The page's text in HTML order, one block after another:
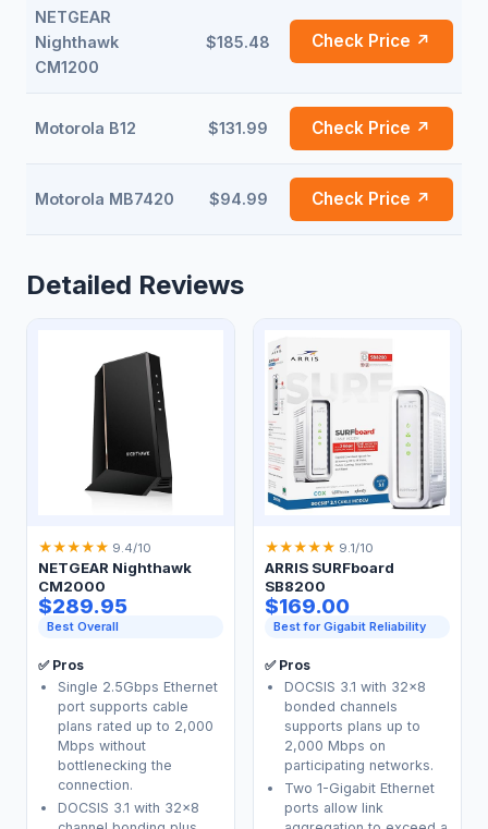
NETGEAR
Nighthawk
CM1200
$185.48 Check Price ↗
Motorola B12 $131.99 Check Price ↗
Motorola MB7420 $94.99 Check Price ↗
Detailed Reviews
★★★★★ 9.4/10
NETGEAR Nighthawk
CM2000
$289.95
Best Overall
✅ Pros
Single 2.5Gbps Ethernet
port supports cable
plans rated up to 2,000
Mbps without
bottlenecking the
connection.
DOCSIS 3.1 with 32x8
★★★★★ 9.1/10
ARRIS SURFboard
SB8200
$169.00
Best for Gigabit Reliability
✅ Pros
DOCSIS 3.1 with 32x8
bonded channels
supports plans up to
2,000 Mbps on
participating networks.
Two 1-Gigabit Ethernet
ports allow link